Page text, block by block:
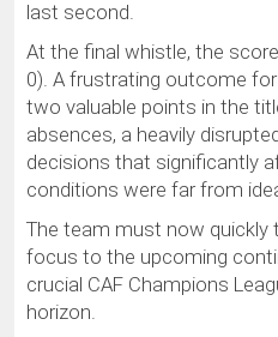
last second.
At the final whistle, the
0). A frustrating outcome
two valuable points in the
absences, a heavily
decisions that significantly
conditions were far from
The team must now quickly
focus to the upcoming
crucial CAF Champions
horizon.